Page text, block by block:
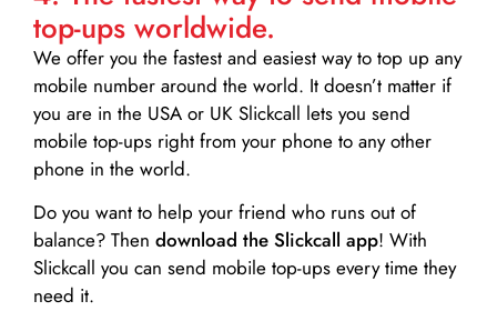
top-ups worldwide.
We offer you the fastest and easiest way to top up any
mobile number around the world. It doesn’t matter if
you are in the USA or UK Slickcall lets you send
mobile top-ups right from your phone to any other
phone in the world.
Do you want to help your friend who runs out of
balance? Then download the Slickcall app! With
Slickcall you can send mobile top-ups every time they
need it.